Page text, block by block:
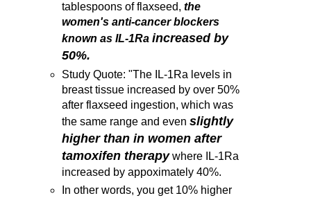
tablespoons of flaxseed,the
women's anti-cancer blockers
known as IL-1Raincreased by
50%.
Study Quote: "The IL-1Ra levels in
breast tissue increased by over 50%
after flaxseed ingestion, which was
the same range and evenslightly
higher than in women after
tamoxifen therapywhere IL-1Ra
increased by appoximately 40%.
In other words, you get 10% higher